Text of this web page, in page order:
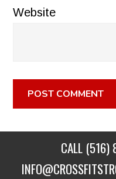
Website
CALL (516)